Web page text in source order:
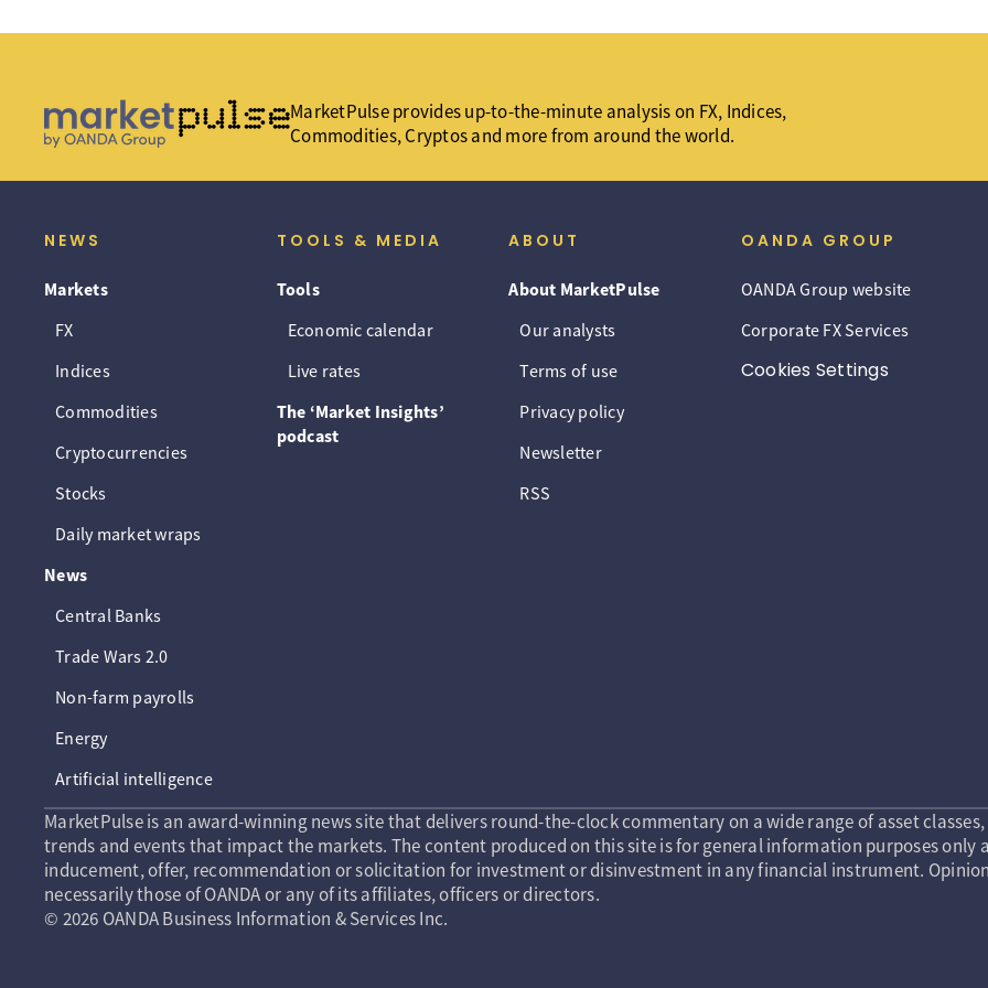
MarketPulse provides up-to-the-minute analysis on FX, Indices,
Commodities, Cryptos and more from around the world.
NEWS
Markets
FX
Indices
Commodities
Cryptocurrencies
Stocks
Daily market wraps
News
Central Banks
Trade Wars 2.0
Non-farm payrolls
Energy
Artificial intelligence
TOOLS & MEDIA
Tools
Economic calendar
Live rates
The ‘Market Insights’
podcast
ABOUT
About MarketPulse
Our analysts
Terms of use
Privacy policy
Newsletter
RSS
OANDA GROUP
OANDA Group website
Corporate FX Services
Cookies Settings
MarketPulse is an award-winning news site that delivers round-the-clock commentary on a wide range of asset
trends and events that impact the markets. The content produced on this site is for general information purposes
inducement, offer, recommendation or solicitation for investment or disinvestment in any financial instrument.
necessarily those of OANDA or any of its affiliates, officers or directors.
© 2026 OANDA Business Information & Services Inc.